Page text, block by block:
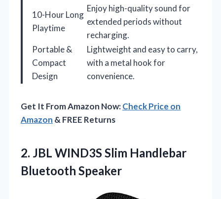
10-Hour Long
Playtime
Enjoy high-quality sound for
extended periods without
recharging.
Portable &
Compact
Design
Lightweight and easy to carry,
with a metal hook for
convenience.
Get It From Amazon Now:Check Price on
Amazon & FREE Returns
2. JBL WIND3S Slim Handlebar
Bluetooth Speaker